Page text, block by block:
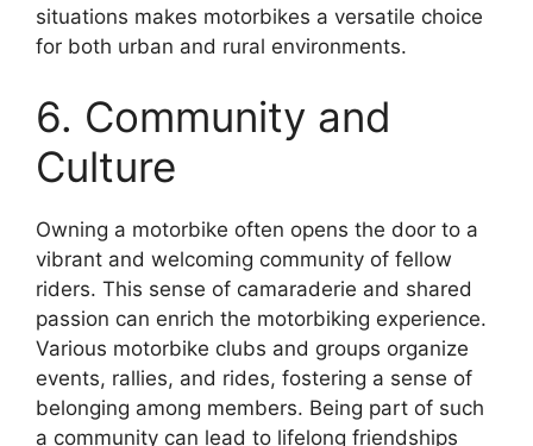
situations makes motorbikes a versatile choice
for both urban and rural environments.
6. Community and
Culture
Owning a motorbike often opens the door to a
vibrant and welcoming community of fellow
riders. This sense of camaraderie and shared
passion can enrich the motorbiking experience.
Various motorbike clubs and groups organize
events, rallies, and rides, fostering a sense of
belonging among members. Being part of such
a community can lead to lifelong friendships